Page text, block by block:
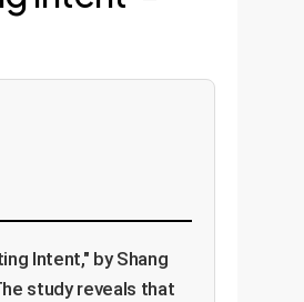
Intent," by Shang
study reveals that